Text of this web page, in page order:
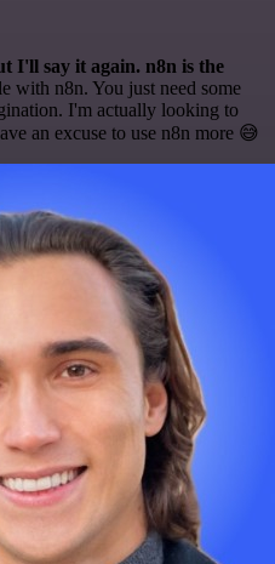
I'll say it again. n8n is the
with n8n. You just need some
I'm actually looking to
an excuse to use n8n more 😅